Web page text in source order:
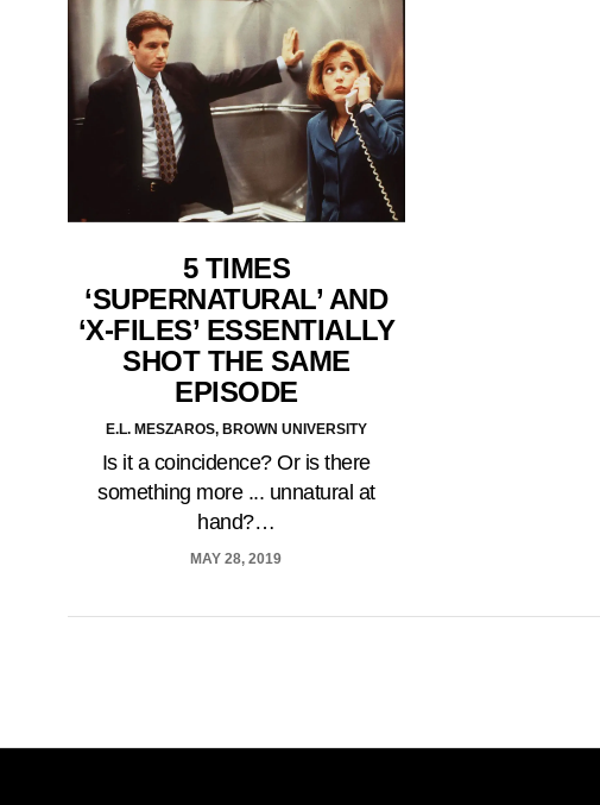
5 TIMES
‘SUPERNATURAL’ AND
‘X-FILES’ ESSENTIALLY
SHOT THE SAME
EPISODE
E.L. MESZAROS, BROWN UNIVERSITY
Is it a coincidence? Or is there
something more ... unnatural at
hand?…
MAY 28, 2019